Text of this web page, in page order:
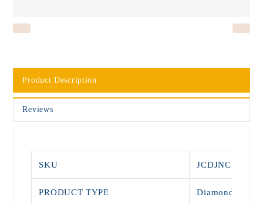
Product Description
Reviews
SKU JCDJNC5010
PRODUCT TYPE Diamond